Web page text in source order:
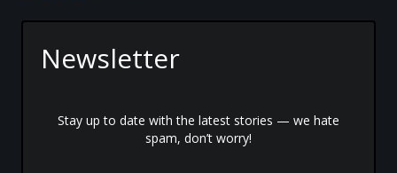
Newsletter
Stay up to date with the latest stories — we hate
spam, don’t worry!